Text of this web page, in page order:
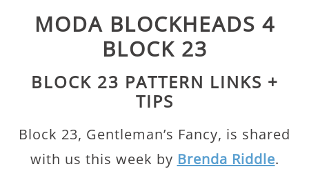
MODA BLOCKHEADS 4
BLOCK 23
BLOCK 23 PATTERN LINKS +
TIPS
Block 23, Gentleman’s Fancy, is shared
with us this week by Brenda Riddle.